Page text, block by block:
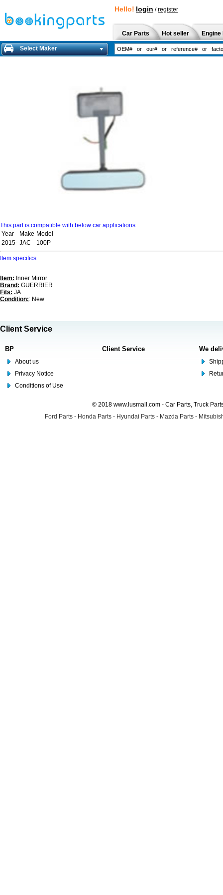
Hello! login /register
Car Parts Hot seller
Select Maker
This part is compatible with below car applications
Year
Make Model
2015- JAC 100P
Item specifics
Item: Inner Mirror
Brand: GUERRIER
Fits: JA
Condition:: New
Client Service
BP
About us
Privacy Notice
Conditions of Use
Client Service We
© 2018 www.lusmall.com - Car Parts, Truck
Ford Parts - Honda Parts - Hyundai Parts - Mazda Parts -